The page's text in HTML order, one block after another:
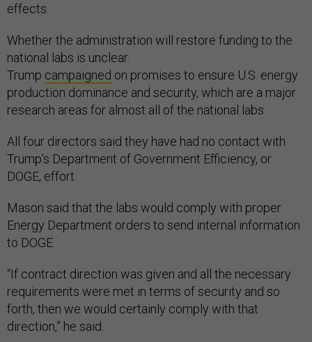
effects.
Whether the administration will restore funding to the
national labs is unclear.
Trump campaigned on promises to ensure U.S. energy
production dominance and security, which are a major
research areas for almost all of the national labs.
All four directors said they have had no contact with
Trump’s Department of Government Efficiency, or
DOGE, effort.
Mason said that the labs would comply with proper
Energy Department orders to send internal information
to DOGE.
“If contract direction was given and all the necessary
requirements were met in terms of security and so
forth, then we would certainly comply with that
direction,” he said.